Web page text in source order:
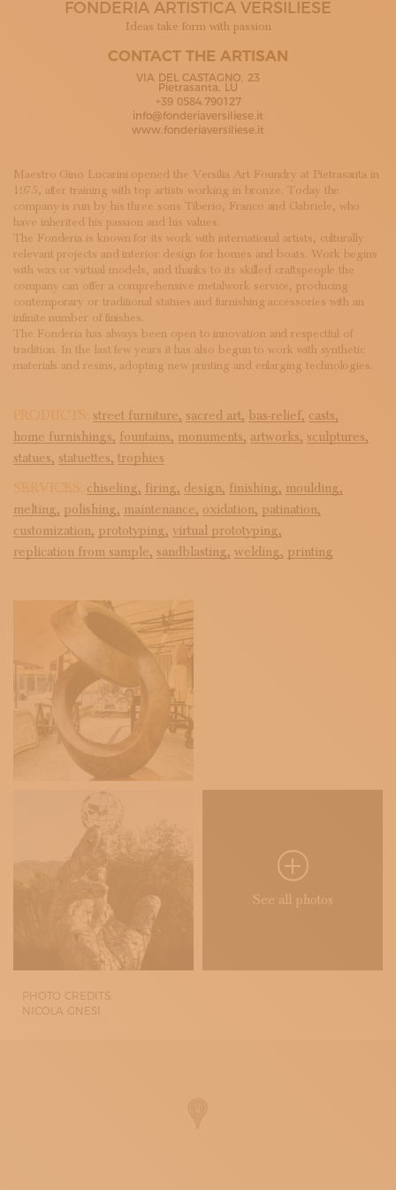
SUBSCRIBE TO OUR NEWSLETTER
FONDERIA ARTISTICA VERSILIESE
Ideas take form with passion
CONTACT THE ARTISAN
VIA DEL CASTAGNO, 23
Pietrasanta, LU
+39 0584.790127
info@fonderiaversiliese.it
www.fonderiaversiliese.it
Maestro Gino Lucarini opened the Versilia Art Foundry at Pietrasanta in
1975, after training with top artists working in bronze. Today the
company is run by his three sons Tiberio, Franco and Gabriele, who
have inherited his passion and his values.
The Fonderia is known for its work with international artists, culturally
relevant projects and interior design for homes and boats. Work begins
with wax or virtual models, and thanks to its skilled craftspeople the
company can offer a comprehensive metalwork service, producing
contemporary or traditional statues and furnishing accessories with an
infinite number of finishes.
The Fonderia has always been open to innovation and respectful of
tradition. In the last few years it has also begun to work with synthetic
materials and resins, adopting new printing and enlarging technologies.
PRODUCTS: street furniture, sacred art, bas-relief, casts,
home furnishings, fountains, monuments, artworks, sculptures,
statues, statuettes, trophies
SERVICES: chiseling, firing, design, finishing, moulding,
melting, polishing, maintenance, oxidation, patination,
customization, prototyping, virtual prototyping,
replication from sample, sandblasting, welding, printing
See all photos
PHOTO CREDITS:
NICOLA GNESI